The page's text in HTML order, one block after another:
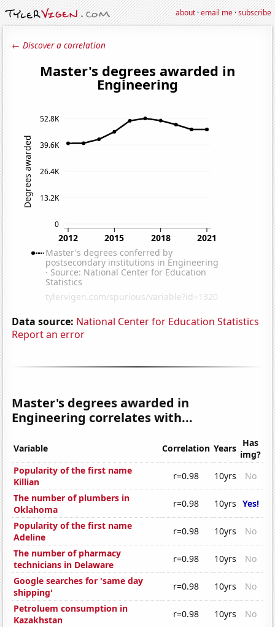
about·email me·subscribe
← Discover a correlation
Data source: National Center for Education Statistics
Report an error
Master's degrees awarded in
Engineering correlates with...
Variable Correlation Years Has
img?
Popularity of the first name
Killian
r=0.98 10yrs
No
The number of plumbers in
Oklahoma
r=0.98 10yrs Yes!
Popularity of the first name
Adeline
r=0.98 10yrs
No
The number of pharmacy
technicians in Delaware
r=0.98 10yrs
No
Google searches for 'same day
shipping'
r=0.98 10yrs
No
Petroluem consumption in
Kazakhstan
r=0.98 10yrs
No